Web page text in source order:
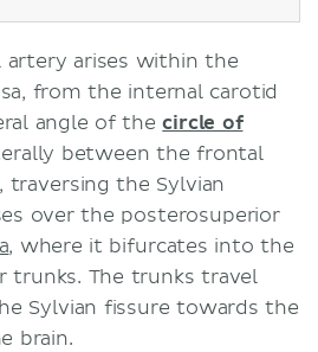
artery arises within the
from the internal carotid
angle of thecircle of
between the frontal
, traversing the Sylvian
over the posterosuperior
, where it bifurcates into the
trunks. The trunks travel
Sylvian fissure towards the
brain.